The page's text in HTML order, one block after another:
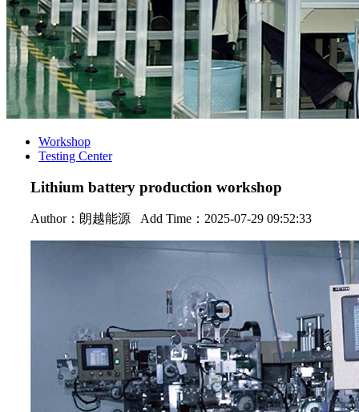
Workshop
Testing Center
Lithium battery production workshop
Author：朗越能源 Add Time：2025-07-29 09:52:33